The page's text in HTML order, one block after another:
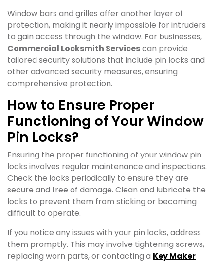
Window bars and grilles offer another layer of
protection, making it nearly impossible for intruders
to gain access through the window. For businesses,
Commercial Locksmith Servicescan provide
tailored security solutions that include pin locks and
other advanced security measures, ensuring
comprehensive protection.
How to Ensure Proper
Functioning of Your Window
Pin Locks?
Ensuring the proper functioning of your window pin
locks involves regular maintenance and inspections.
Check the locks periodically to ensure they are
secure and free of damage. Clean and lubricate the
locks to prevent them from sticking or becoming
difficult to operate.
If you notice any issues with your pin locks, address
them promptly. This may involve tightening screws,
replacing worn parts, or contacting a Key Maker